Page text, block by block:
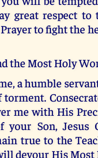
great respect to
to fight the
the Most Holy
a humble
me with His
Son, Jesus
true to the
devour His Most